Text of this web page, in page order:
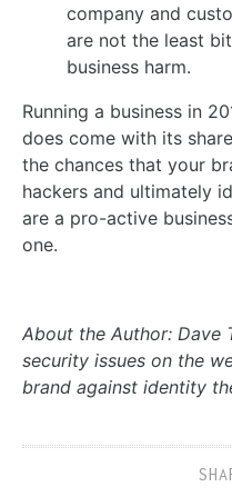
company and
are not the least
business harm.
Running a business in
does come with its
the chances that your
hackers and ultimately
are a pro-active
one.
About the Author: Dave
security issues on the
brand against identity